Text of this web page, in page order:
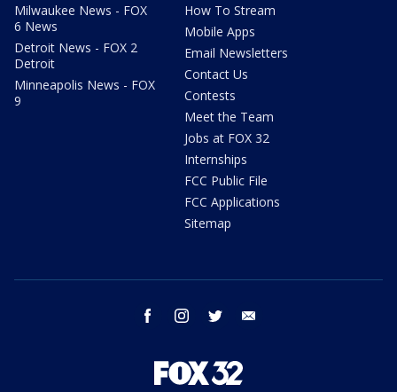
Milwaukee News - FOX
6 News
Detroit News - FOX 2
Detroit
Minneapolis News - FOX
9
How To Stream
Mobile Apps
Email Newsletters
Contact Us
Contests
Meet the Team
Jobs at FOX 32
Internships
FCC Public File
FCC Applications
Sitemap
facebook instagram twitter